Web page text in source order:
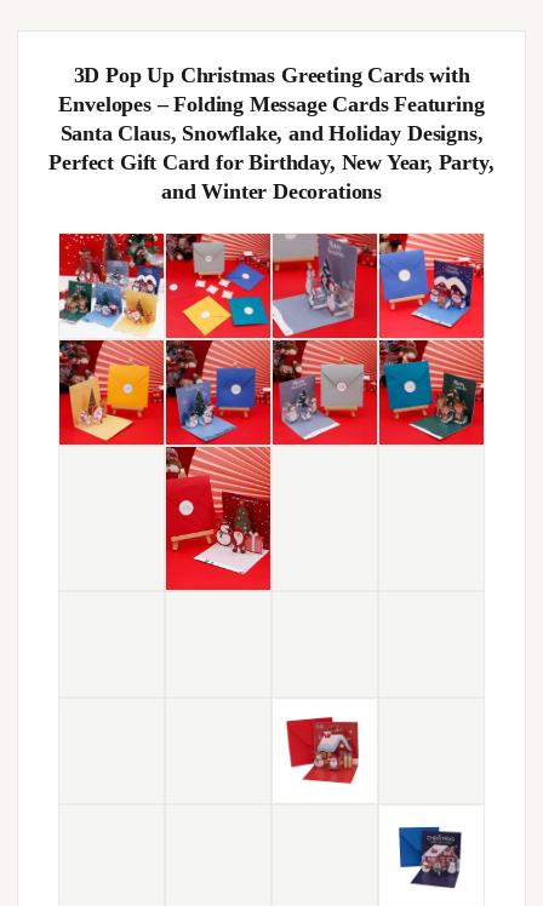
3D Pop Up Christmas Greeting Cards with
Envelopes – Folding Message Cards Featuring
Santa Claus, Snowflake, and Holiday Designs,
Perfect Gift Card for Birthday, New Year, Party,
and Winter Decorations